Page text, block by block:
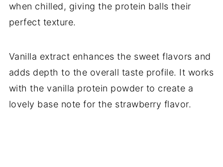
when chilled, giving the protein balls their
perfect texture.
Vanilla extract enhances the sweet flavors and
adds depth to the overall taste profile. It works
with the vanilla protein powder to create a
lovely base note for the strawberry flavor.